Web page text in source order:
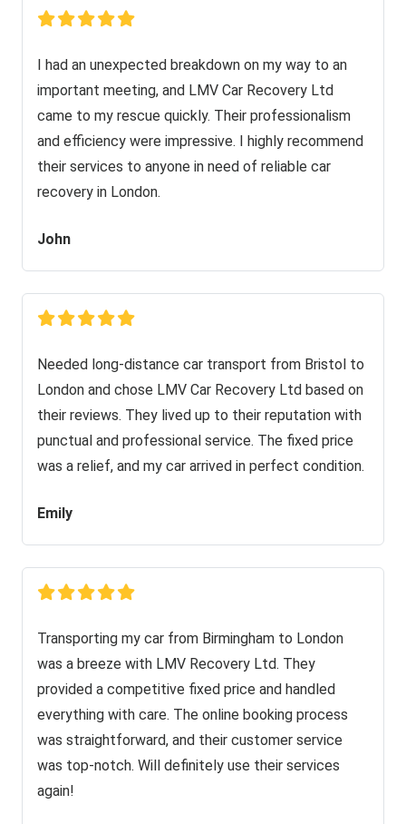
I had an unexpected breakdown on my way to an
important meeting, and LMV Car Recovery Ltd
came to my rescue quickly. Their professionalism
and efficiency were impressive. I highly recommend
their services to anyone in need of reliable car
recovery in London.
John
Needed long-distance car transport from Bristol to
London and chose LMV Car Recovery Ltd based on
their reviews. They lived up to their reputation with
punctual and professional service. The fixed price
was a relief, and my car arrived in perfect condition.
Emily
Transporting my car from Birmingham to London
was a breeze with LMV Recovery Ltd. They
provided a competitive fixed price and handled
everything with care. The online booking process
was straightforward, and their customer service
was top-notch. Will definitely use their services
again!